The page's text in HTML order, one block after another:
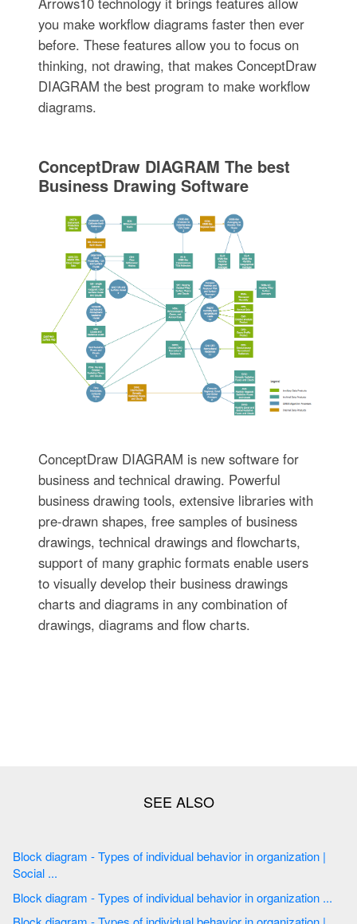
you make workflow diagrams faster then ever
before. These features allow you to focus on
thinking, not drawing, that makes ConceptDraw
DIAGRAM the best program to make workflow
diagrams.
ConceptDraw DIAGRAM The best
Business Drawing Software
ConceptDraw DIAGRAM is new software for
business and technical drawing. Powerful
business drawing tools, extensive libraries with
pre-drawn shapes, free samples of business
drawings, technical drawings and flowcharts,
support of many graphic formats enable users
to visually develop their business drawings
charts and diagrams in any combination of
drawings, diagrams and flow charts.
Block diagram - Types of individual behavior in organization |
Social ...
Block diagram - Types of individual behavior in organization ...